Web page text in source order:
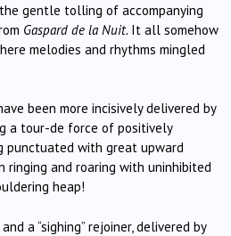
gentle tolling of accompanying
Gaspard de la Nuit. It all somehow
melodies and rhythms mingled
been more incisively delivered by
a tour-de force of positively
punctuated with great upward
ringing and roaring with uninhibited
heap!
a “sighing” rejoiner, delivered by